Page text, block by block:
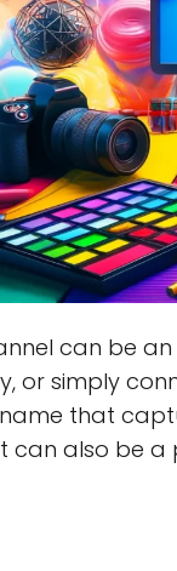
can be
or simply
that
can also be